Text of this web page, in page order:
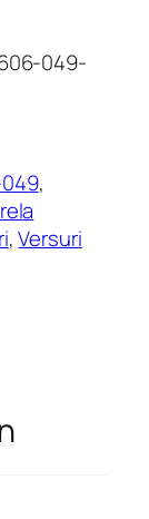
049-
, Versuri